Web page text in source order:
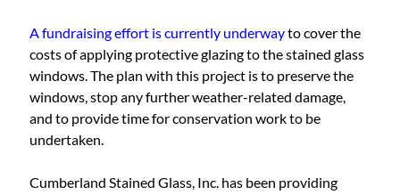
A fundraising effort is currently underwayto cover the
costs of applying protective glazing to the stained glass
windows. The plan with this project is to preserve the
windows, stop any further weather-related damage,
and to provide time for conservation work to be
undertaken.
Cumberland Stained Glass, Inc. has been providing